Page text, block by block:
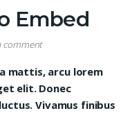
Embed
comment
mattis, arcu lorem
elit. Donec
Vivamus finibus